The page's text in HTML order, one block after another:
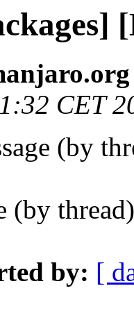
CET
(by
(by
by: [